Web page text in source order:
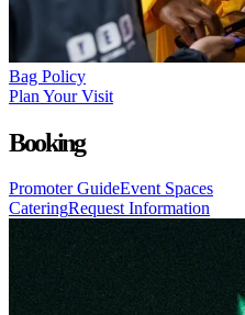
Bag Policy
Plan Your Visit
Booking
Promoter GuideEvent Spaces
CateringRequest Information